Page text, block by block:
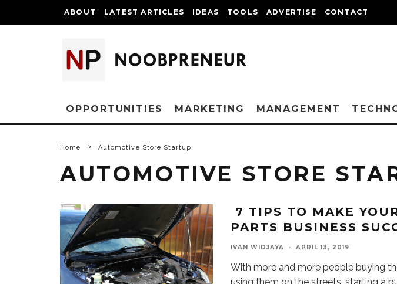
ABOUT LATEST ARTICLES IDEAS TOOLS ADVERTISE CONTACT
OPPORTUNITIES MARKETING MANAGEMENT
Home Automotive Store Startup
AUTOMOTIVE STORE
7 TIPS TO MAKE
PARTS BUSINESS
IVAN WIDJAYA · APRIL 13, 2019
With more and more people buying